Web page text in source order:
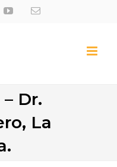
YoutubeEmail
Dr.
La